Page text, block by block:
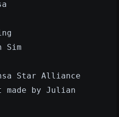
Sim
Star Alliance
made by Julian